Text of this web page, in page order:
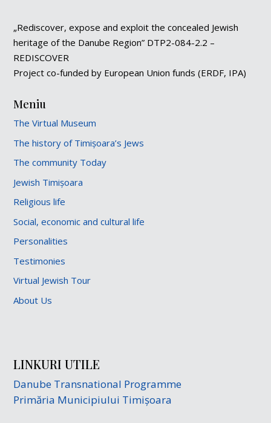
„Rediscover, expose and exploit the concealed Jewish
heritage of the Danube Region” DTP2-084-2.2 –
REDISCOVER
Project co-funded by European Union funds (ERDF, IPA)
Meniu
The Virtual Museum
The history of Timișoara’s Jews
The community Today
Jewish Timișoara
Religious life
Social, economic and cultural life
Personalities
Testimonies
Virtual Jewish Tour
About Us
LINKURI UTILE
Danube Transnational Programme
Primăria Municipiului Timișoara